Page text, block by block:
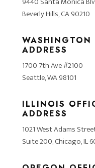
Beverly Hills, CA 90210
ADDRESS
1700 7th Ave #2100
Seattle, WA 98101
ILLINOIS
ADDRESS
1021 West Adams
Suite 200, Chicago, IL